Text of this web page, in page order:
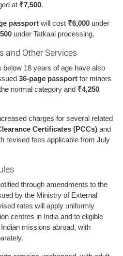
at ₹7,500.
passport will cost ₹6,000 under
under Tatkaal processing.
and Other Services
18 years of age have also
36-page passport for minors
normal category and ₹4,250
charges for several related
Certificates (PCCs) and
revised fees applicable from July
through amendments to the
by the Ministry of External
rates will apply uniformly
centres in India and to eligible
missions abroad, with